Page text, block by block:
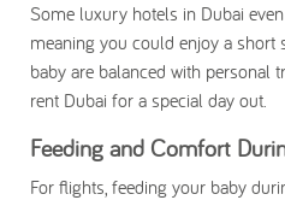
Some luxury hotels in Dubai
meaning you could enjoy a short
baby are balanced with personal
rent Dubai for a special day out.
Feeding and Comfort
For flights, feeding your baby